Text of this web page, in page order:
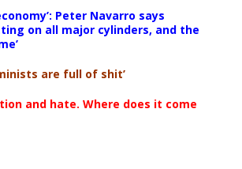
Peter Navarro says
on all major cylinders, and the
are full of shit’
and hate. Where does it come